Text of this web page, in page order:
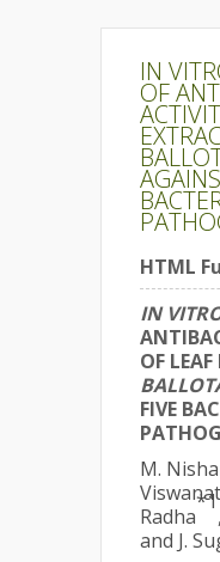
IN
OF
HTML
IN
OF
FIVE
M.
Radha
*1
and J.